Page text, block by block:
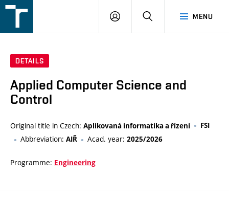
v
MENU
LOGIN SEARCH
DETAILS
Applied Computer Science and
Control
Original title in Czech: Aplikovaná informatika a řízení FSI
Abbreviation: AIŘ Acad. year: 2025/2026
Programme: Engineering